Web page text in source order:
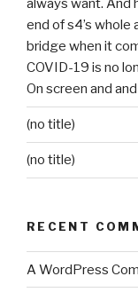
always want. And
end of s4’s whole
bridge when it
COVID-19 is no
On screen and
(no title)
(no title)
RECENT
A WordPress